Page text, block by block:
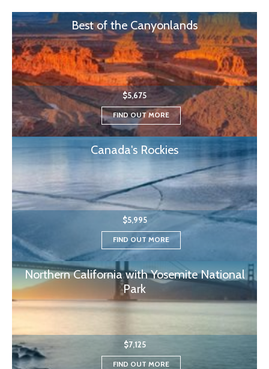
Best of the Canyonlands
$5,675
FIND OUT MORE
Canada's Rockies
$5,995
FIND OUT MORE
Northern California with Yosemite National
Park
$7,125
FIND OUT MORE